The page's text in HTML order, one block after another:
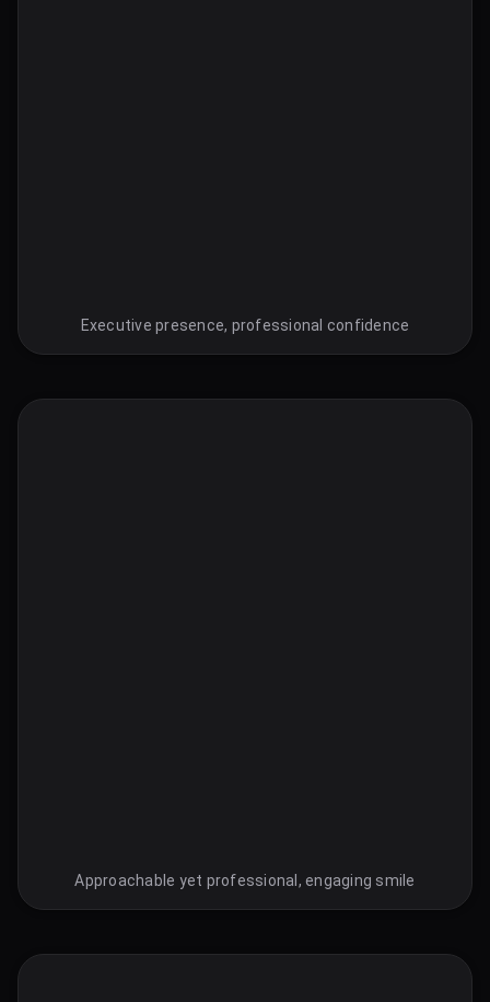
Executive presence, professional confidence
Approachable yet professional, engaging smile